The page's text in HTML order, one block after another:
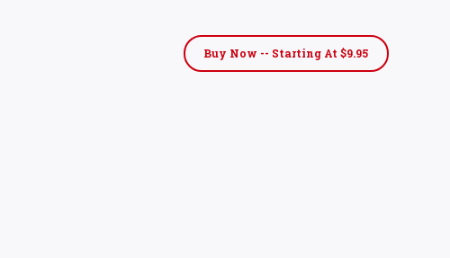
Buy Now -- Starting At $9.95